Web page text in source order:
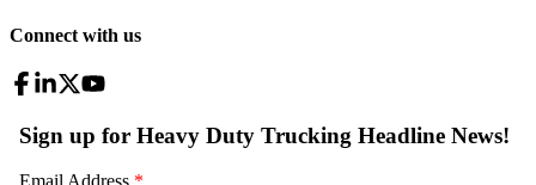
Connect with us